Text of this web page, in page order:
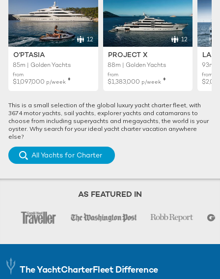
12
O'PTASIA
85m | Golden Yachts
from
$1,097,000 p/week ♦︎
12
PROJECT X
88m | Golden Yachts
from
$1,383,000 p/week ♦︎
93m |
from
This is a small selection of the global luxury yacht charter fleet, with
3674 motor yachts, sail yachts, explorer yachts and catamarans to
choose from including superyachts and megayachts, the world is your
oyster. Why search for your ideal yacht charter vacation anywhere
else?
All Yachts for Charter
AS FEATURED IN
The YachtCharterFleet Difference